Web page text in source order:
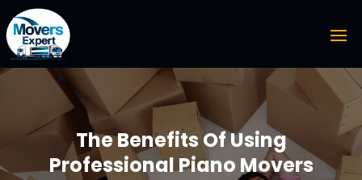
The Benefits Of Using
Professional Piano Movers